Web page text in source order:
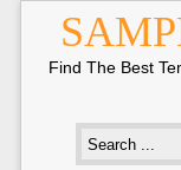
Find The Best